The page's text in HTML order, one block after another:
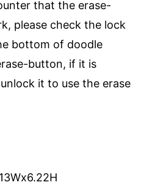
that the erase-
please check the lock
bottom of doodle
button, if it is
it to use the erase